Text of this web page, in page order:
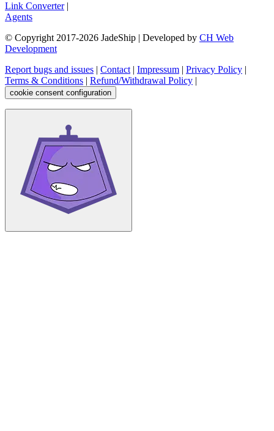
Link Converter|
Agents
© Copyright 2017-2026 JadeShip | Developed by CH Web
Development
Report bugs and issues | Contact| Impressum | Privacy Policy |
Terms & Conditions | Refund/Withdrawal Policy |
cookie consent configuration